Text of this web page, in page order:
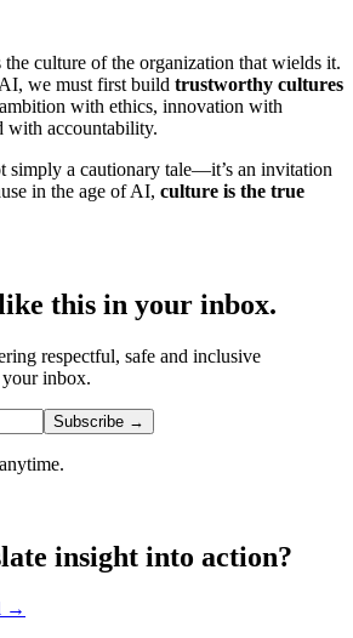
culture of the organization that wields it.
we must first build trustworthy cultures
with ethics, innovation with
with accountability.
simply a cautionary tale—it’s an invitation
in the age of AI, culture is the true
this in your inbox.
respectful, safe and inclusive
inbox.
Subscribe →
insight into action?
→